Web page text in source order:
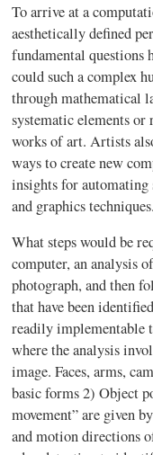
To arrive at a
aesthetically defined
fundamental questions
could such a complex
through mathematical
systematic elements
works of art. Artists
ways to create new
insights for
and graphics techniques.
What steps would be
computer, an analysis
photograph, and then
that have been
readily implementable
where the analysis
image. Faces, arms,
basic forms 2) Object
movement” are given
and motion directions